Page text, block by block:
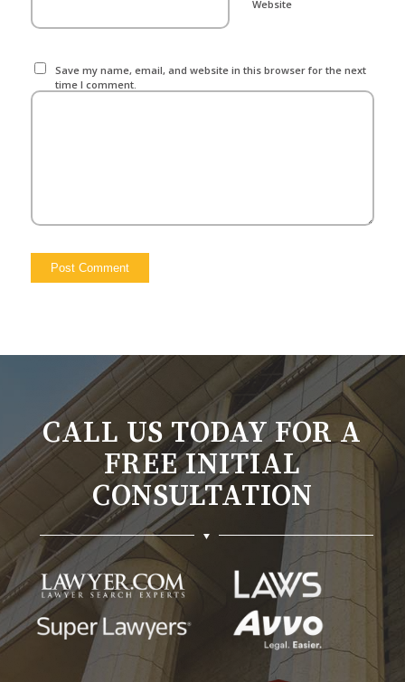
Website
Save my name, email, and website in this browser for the next
time I comment.
CALL US TODAY FOR A
FREE INITIAL
CONSULTATION